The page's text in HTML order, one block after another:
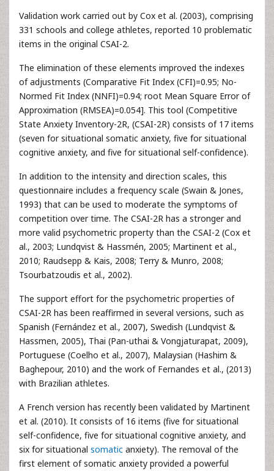
Validation work carried out by Cox et al. (2003), comprising
331 schools and college athletes, reported 10 problematic
items in the original CSAI-2.
The elimination of these elements improved the indexes
of adjustments (Comparative Fit Index (CFI)=0.95; No-
Normed Fit Index (NNFI)=0.94; root Mean Square Error of
Approximation (RMSEA)=0.054]. This tool (Competitive
State Anxiety Inventory-2R, (CSAI-2R) consists of 17 items
(seven for situational somatic anxiety, five for situational
cognitive anxiety, and five for situational self-confidence).
In addition to the intensity and direction scales, this
questionnaire includes a frequency scale (Swain & Jones,
1993) that can be used to moderate the symptoms of
competition over time. The CSAI-2R has a stronger and
more valid psychometric property than the CSAI-2 (Cox et
al., 2003; Lundqvist & Hassmén, 2005; Martinent et al.,
2010; Raudsepp & Kais, 2008; Terry & Munro, 2008;
Tsourbatzoudis et al., 2002).
The support effort for the psychometric properties of
CSAI-2R has been reaffirmed in several versions, such as
Spanish (Fernández et al., 2007), Swedish (Lundqvist &
Hassmen, 2005), Thai (Pan-uthai & Vongjaturapat, 2009),
Portuguese (Coelho et al., 2007), Malaysian (Hashim &
Baghepour, 2010) and the work of Fernandes et al., (2013)
with Brazilian athletes.
A French version has recently been validated by Martinent
et al. (2010). It consists of 16 items (five for situational
self-confidence, five for situational cognitive anxiety, and
six for situational somatic anxiety). The removal of the
first element of somatic anxiety provided a powerful